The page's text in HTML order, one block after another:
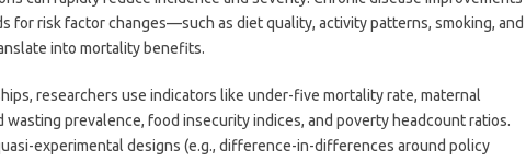
for risk factor changes—such as diet quality, activity patterns, smoking, and
into mortality benefits.
researchers use indicators like under-five mortality rate, maternal
prevalence, food insecurity indices, and poverty headcount ratios.
experimental designs (e.g., difference-in-differences around policy